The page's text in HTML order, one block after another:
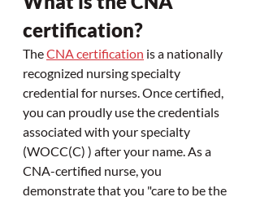
certification?
The CNA certification is a nationally
recognized nursing specialty
credential for nurses. Once certified,
you can proudly use the credentials
associated with your specialty
(WOCC(C) ) after your name. As a
CNA-certified nurse, you
demonstrate that you "care to be the